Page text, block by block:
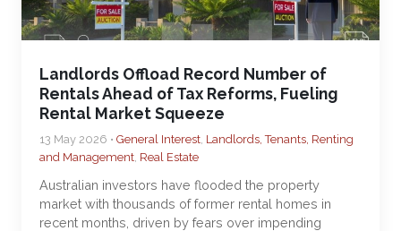
Landlords Offload Record Number of
Rentals Ahead of Tax Reforms, Fueling
Rental Market Squeeze
13 May 2026 • General Interest, Landlords, Tenants, Renting
and Management, Real Estate
Australian investors have flooded the property
market with thousands of former rental homes in
recent months, driven by fears over impending